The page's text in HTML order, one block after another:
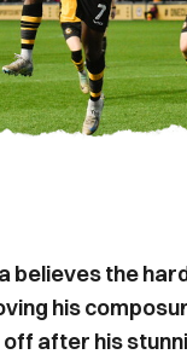
believes the
his
off after his